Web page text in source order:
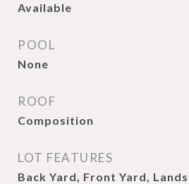
Available
POOL
None
ROOF
Composition
LOT FEATURES
Back Yard, Front Yard,